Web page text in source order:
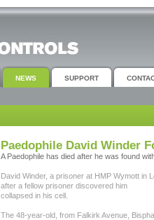
NEWS SUPPORT
Paedophile David Winder
A Paedophile has died after he was found
David Winder, a prisoner at HMP Wymott in
after a fellow prisoner discovered him
collapsed in his cell.
The 48-year-old, from Falkirk Avenue,